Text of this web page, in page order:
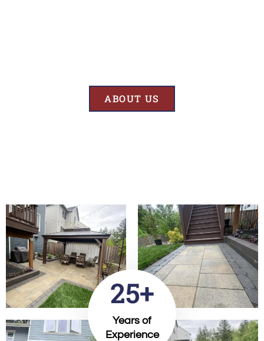
ABOUT US
25+
Years of
Experience